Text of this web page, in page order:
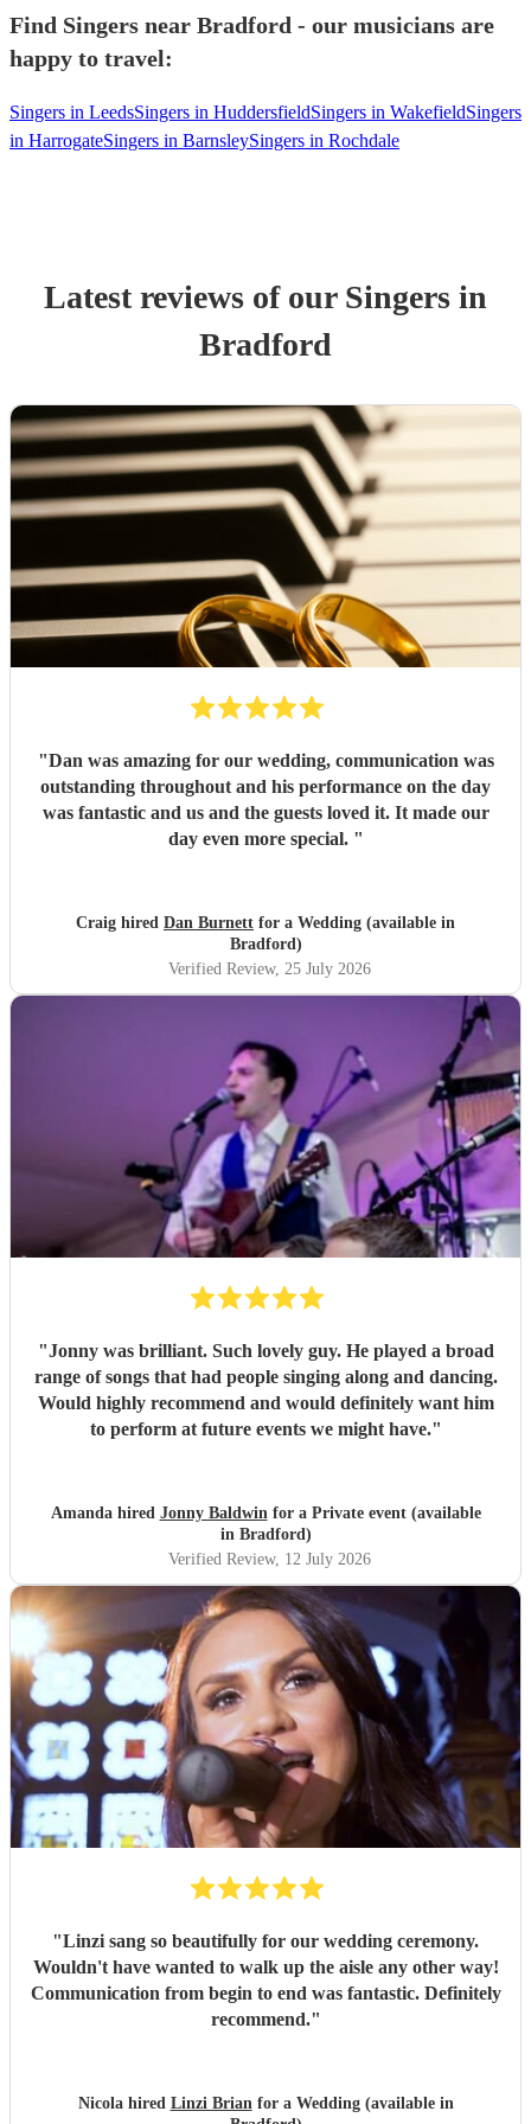
Find Singers near Bradford - our musicians are
happy to travel:
Singers in LeedsSingers in HuddersfieldSingers in WakefieldSingers
in HarrogateSingers in BarnsleySingers in Rochdale
Latest reviews of our Singers in
Bradford
"Dan was amazing for our wedding, communication was
outstanding throughout and his performance on the day
was fantastic and us and the guests loved it. It made our
day even more special. "
Craig hired Dan Burnett for a Wedding (available in
Bradford)
Verified Review, 25 July 2026
"Jonny was brilliant. Such lovely guy. He played a broad
range of songs that had people singing along and dancing.
Would highly recommend and would definitely want him
to perform at future events we might have."
Amanda hired Jonny Baldwinfor a Private event (available
in Bradford)
Verified Review, 12 July 2026
"Linzi sang so beautifully for our wedding ceremony.
Wouldn't have wanted to walk up the aisle any other way!
Communication from begin to end was fantastic. Definitely
recommend."
Nicola hired Linzi Brianfor a Wedding (available in